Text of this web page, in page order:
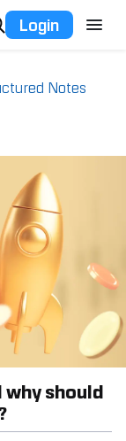
Login
Notes
should